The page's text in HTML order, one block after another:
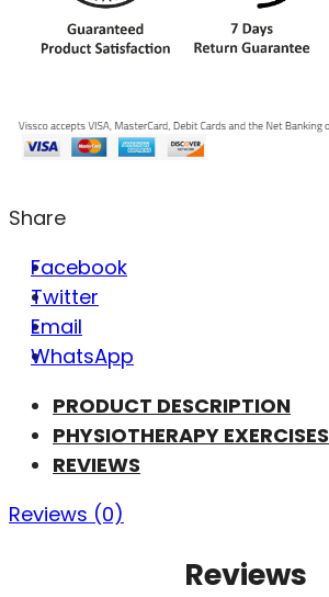
Share
Facebook
Twitter
Email
WhatsApp
PRODUCT DESCRIPTION
PHYSIOTHERAPY EXERCISES
REVIEWS
Reviews (0)
Reviews